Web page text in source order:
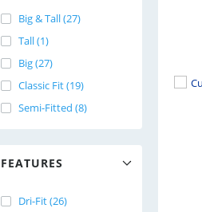
Big & Tall (27)
Tall (1)
Big (27)
Classic Fit (19)
Semi-Fitted (8)
FEATURES
Dri-Fit (26)